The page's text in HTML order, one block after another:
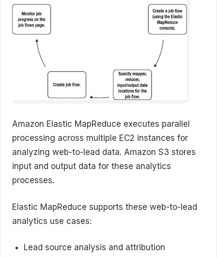
Amazon Elastic MapReduce executes parallel
processing across multiple EC2 instances for
analyzing web-to-lead data. Amazon S3 stores
input and output data for these analytics
processes.
Elastic MapReduce supports these web-to-lead
analytics use cases:
Lead source analysis and attribution